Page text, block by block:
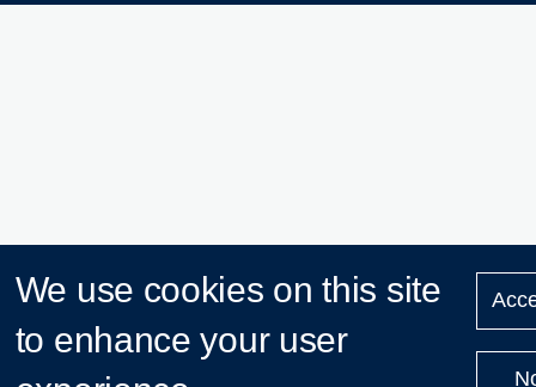
We use cookies on this site
to enhance your user